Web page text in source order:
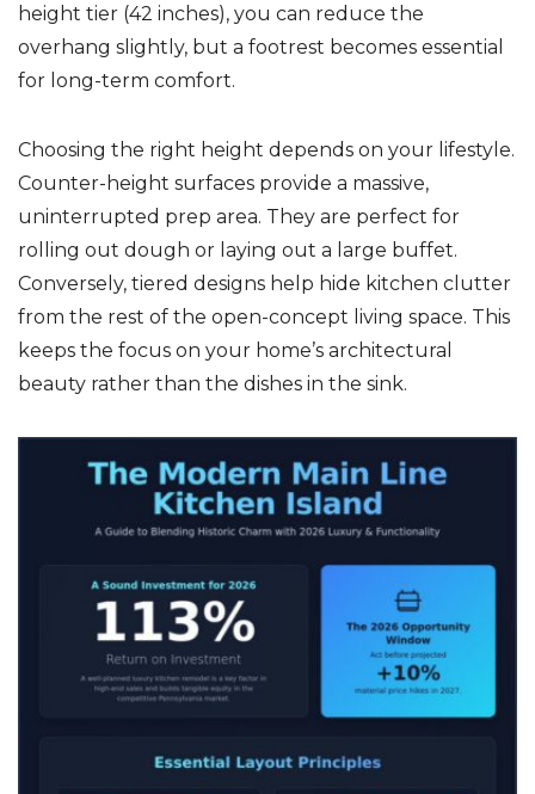
height tier (42 inches), you can reduce the
overhang slightly, but a footrest becomes essential
for long-term comfort.
Choosing the right height depends on your lifestyle.
Counter-height surfaces provide a massive,
uninterrupted prep area. They are perfect for
rolling out dough or laying out a large buffet.
Conversely, tiered designs help hide kitchen clutter
from the rest of the open-concept living space. This
keeps the focus on your home’s architectural
beauty rather than the dishes in the sink.